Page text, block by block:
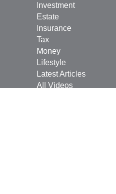
Investment
Estate
Insurance
Tax
Money
Lifestyle
Latest Articles
All Videos